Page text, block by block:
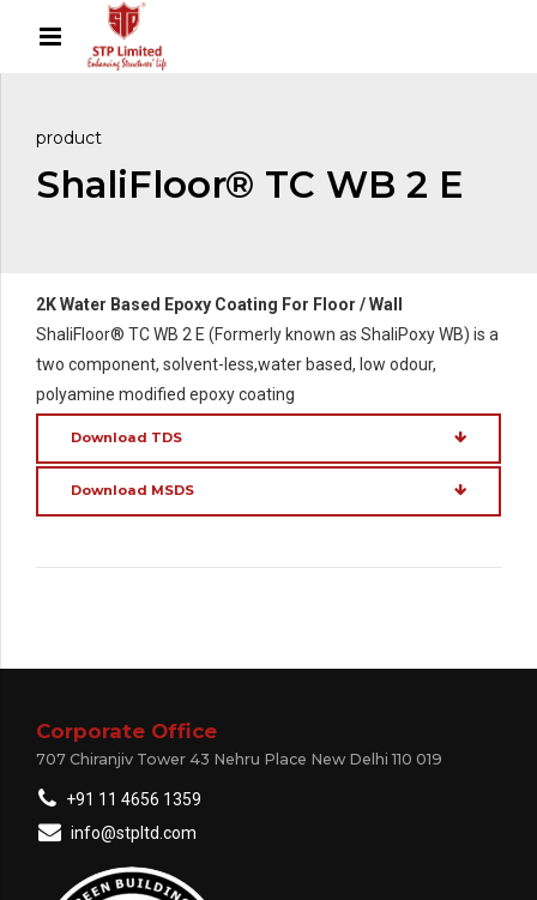
product
ShaliFloor® TC WB 2 E
2K Water Based Epoxy Coating For Floor / Wall
ShaliFloor® TC WB 2 E (Formerly known as ShaliPoxy WB) is a
two component, solvent-less,water based, low odour,
polyamine modified epoxy coating
Download TDS
Download MSDS
Corporate Office
707 Chiranjiv Tower 43 Nehru Place New Delhi 110 019
+91 11 4656 1359
info@stpltd.com